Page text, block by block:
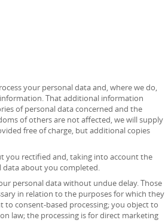
your personal data and, where we do,
That additional information
of personal data concerned and the
of others are not affected, we will supply
free of charge, but additional copies
you rectified and, taking into account the
about you completed.
personal data without undue delay. Those
in relation to the purposes for which they
consent-based processing; you object to
law; the processing is for direct marketing